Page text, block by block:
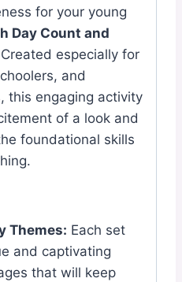
for your young
Day Count and
especially for
and
this engaging activity
of a look and
foundational skills
Themes: Each set
and captivating
that will keep